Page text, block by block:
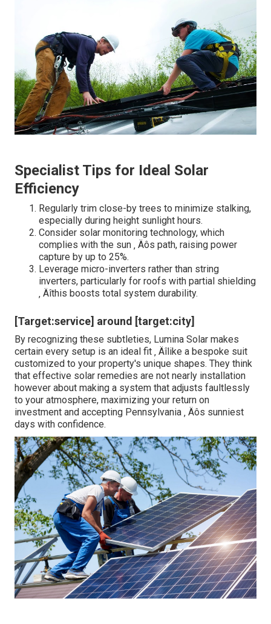
Specialist Tips for Ideal Solar
Efficiency
Regularly trim close-by trees to minimize stalking,
especially during height sunlight hours.
Consider solar monitoring technology, which
complies with the sun ‚ Äôs path, raising power
capture by up to 25%.
Leverage micro-inverters rather than string
inverters, particularly for roofs with partial shielding
‚ Äîthis boosts total system durability.
[Target:service] around [target:city]
By recognizing these subtleties, Lumina Solar makes
certain every setup is an ideal fit ‚ Äîlike a bespoke suit
customized to your property's unique shapes. They think
that effective solar remedies are not nearly installation
however about making a system that adjusts faultlessly
to your atmosphere, maximizing your return on
investment and accepting Pennsylvania ‚ Äôs sunniest
days with confidence.